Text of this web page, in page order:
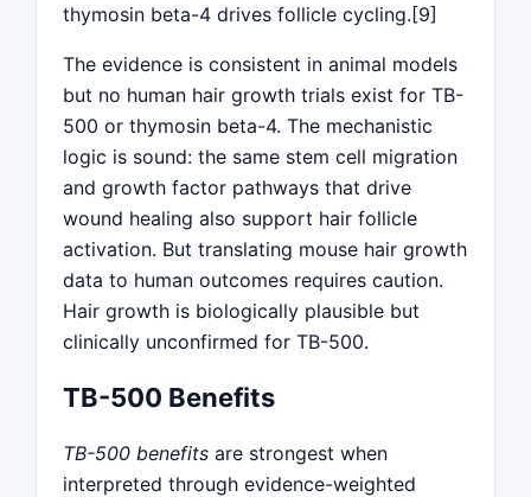
thymosin beta-4 drives follicle cycling.[9]
The evidence is consistent in animal models
but no human hair growth trials exist for TB-
500 or thymosin beta-4. The mechanistic
logic is sound: the same stem cell migration
and growth factor pathways that drive
wound healing also support hair follicle
activation. But translating mouse hair growth
data to human outcomes requires caution.
Hair growth is biologically plausible but
clinically unconfirmed for TB-500.
TB-500 Benefits
TB-500 benefits are strongest when
interpreted through evidence-weighted